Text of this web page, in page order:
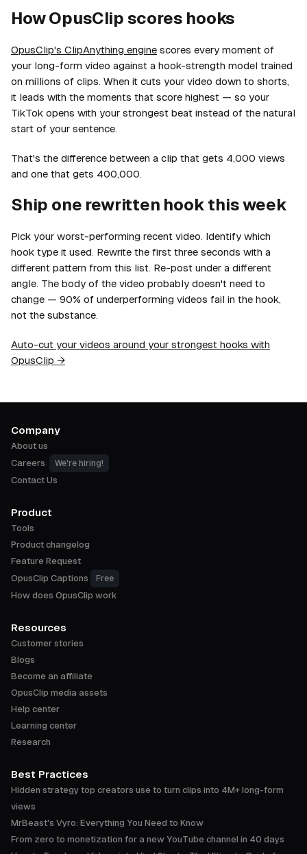
How OpusClip scores hooks
OpusClip's ClipAnything engine scores every moment of
your long-form video against a hook-strength model trained
on millions of clips. When it cuts your video down to shorts,
it leads with the moments that score highest — so your
TikTok opens with your strongest beat instead of the natural
start of your sentence.
That's the difference between a clip that gets 4,000 views
and one that gets 400,000.
Ship one rewritten hook this week
Pick your worst-performing recent video. Identify which
hook type it used. Rewrite the first three seconds with a
different pattern from this list. Re-post under a different
angle. The body of the video probably doesn't need to
change — 90% of underperforming videos fail in the hook,
not the substance.
Auto-cut your videos around your strongest hooks with
OpusClip →
Company
About us
Careers
We're hiring!
Contact Us
Product
Tools
Product changelog
Feature Request
OpusClip Captions
Free
How does OpusClip work
Resources
Customer stories
Blogs
Become an affiliate
OpusClip media assets
Help center
Learning center
Research
Best Practices
Hidden strategy top creators use to turn clips into 4M+ long-form
views
MrBeast's Vyro: Everything You Need to Know
From zero to monetization for a new YouTube channel in 40 days